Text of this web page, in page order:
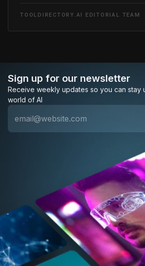
TOOLDIRECTORY.AI EDITORIAL TEAM
Sign up for our newsletter
Receive weekly updates so you can stay
world of AI